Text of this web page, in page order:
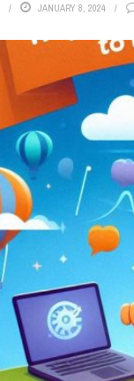
JANUARY 8, 2024